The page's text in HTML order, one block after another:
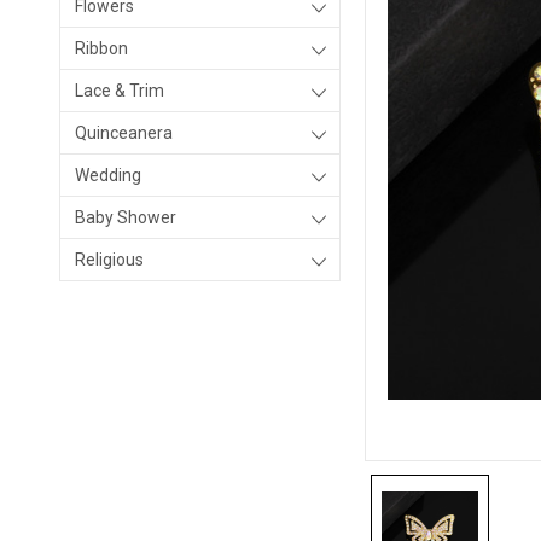
Flowers
Ribbon
Lace & Trim
Quinceanera
Wedding
Baby Shower
Religious